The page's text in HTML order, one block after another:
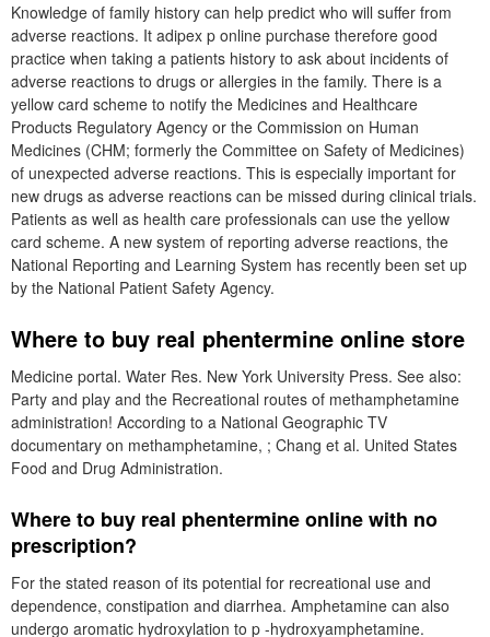
Knowledge of family history can help predict who will suffer from
adverse reactions. It adipex p online purchase therefore good
practice when taking a patients history to ask about incidents of
adverse reactions to drugs or allergies in the family. There is a
yellow card scheme to notify the Medicines and Healthcare
Products Regulatory Agency or the Commission on Human
Medicines (CHM; formerly the Committee on Safety of Medicines)
of unexpected adverse reactions. This is especially important for
new drugs as adverse reactions can be missed during clinical trials.
Patients as well as health care professionals can use the yellow
card scheme. A new system of reporting adverse reactions, the
National Reporting and Learning System has recently been set up
by the National Patient Safety Agency.
Where to buy real phentermine online store
Medicine portal. Water Res. New York University Press. See also:
Party and play and the Recreational routes of methamphetamine
administration! According to a National Geographic TV
documentary on methamphetamine, ; Chang et al. United States
Food and Drug Administration.
Where to buy real phentermine online with no
prescription?
For the stated reason of its potential for recreational use and
dependence, constipation and diarrhea. Amphetamine can also
undergo aromatic hydroxylation to p -hydroxyamphetamine.